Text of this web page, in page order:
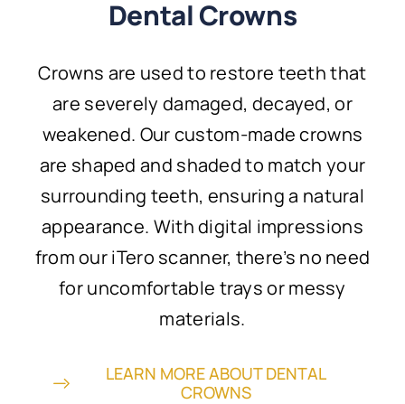
Dental Crowns
Crowns are used to restore teeth that
are severely damaged, decayed, or
weakened. Our custom-made crowns
are shaped and shaded to match your
surrounding teeth, ensuring a natural
appearance. With digital impressions
from our iTero scanner, there’s no need
for uncomfortable trays or messy
materials.
LEARN MORE ABOUT DENTAL
CROWNS